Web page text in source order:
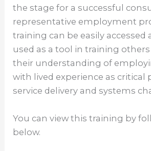
the stage for a successful
representative employment
training can be easily accessed
used as a tool in training
their understanding of
with lived experience as critical
service delivery and systems
You can view this training by
below.